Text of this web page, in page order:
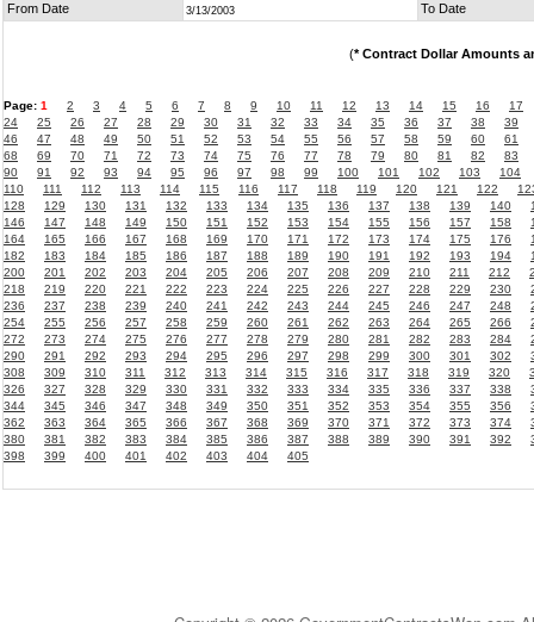
From Date 3/13/2003 To Date
(* Contract Dollar Amounts
Page: 1 2 3 4 5 6 7 8 9 10 11 12 13 14 15 16
17
24
25 26 27 28 29 30 31 32 33 34 35 36 37 38
39
46
47 48 49 50 51 52 53 54 55 56 57 58 59 60
61
68
69 70 71 72 73 74 75 76 77 78 79 80 81 82
83
90
91 92 93 94 95 96 97 98 99 100 101 102 103
104
110
111 112 113 114 115 116 117 118 119 120 121 122
128
129 130 131 132 133 134 135 136 137 138 139 140
146
147 148 149 150 151 152 153 154 155 156 157 158
164
165 166 167 168 169 170 171 172 173 174 175 176
182
183 184 185 186 187 188 189 190 191 192 193 194
200
201 202 203 204 205 206 207 208 209 210 211 212
218
219 220 221 222 223 224 225 226 227 228 229 230
236
237 238 239 240 241 242 243 244 245 246 247 248
254
255 256 257 258 259 260 261 262 263 264 265 266
272
273 274 275 276 277 278 279 280 281 282 283 284
290
291 292 293 294 295 296 297 298 299 300 301 302
308
309 310 311 312 313 314 315 316 317 318 319 320
326
327 328 329 330 331 332 333 334 335 336 337 338
344
345 346 347 348 349 350 351 352 353 354 355 356
362
363 364 365 366 367 368 369 370 371 372 373 374
380
381 382 383 384 385 386 387 388 389 390 391 392
398
399 400 401 402 403 404 405